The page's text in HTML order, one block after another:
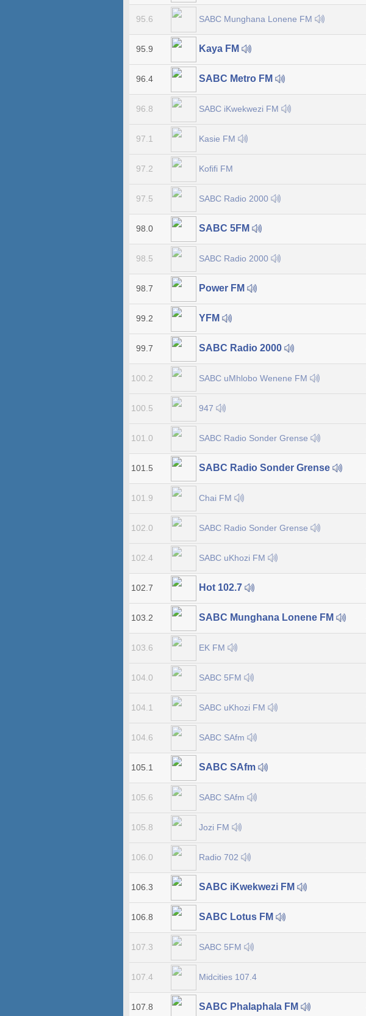
95.6 SABC Munghana Lonene FM
95.9 Kaya FM
96.4 SABC Metro FM
96.8 SABC iKwekwezi FM
97.1 Kasie FM
97.2 Kofifi FM
97.5 SABC Radio 2000
98.0 SABC 5FM
98.5 SABC Radio 2000
98.7 Power FM
99.2 YFM
99.7 SABC Radio 2000
100.2 SABC uMhlobo Wenene FM
100.5 947
101.0 SABC Radio Sonder Grense
101.5 SABC Radio Sonder Grense
101.9 Chai FM
102.0 SABC Radio Sonder Grense
102.4 SABC uKhozi FM
102.7 Hot 102.7
103.2 SABC Munghana Lonene FM
103.6 EK FM
104.0 SABC 5FM
104.1 SABC uKhozi FM
104.6 SABC SAfm
105.1 SABC SAfm
105.6 SABC SAfm
105.8 Jozi FM
106.0 Radio 702
106.3 SABC iKwekwezi FM
106.8 SABC Lotus FM
107.3 SABC 5FM
107.4 Midcities 107.4
107.8 SABC Phalaphala FM